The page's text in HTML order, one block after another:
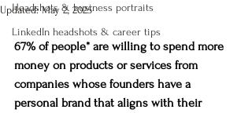
Headshots & business portraits
LinkedIn headshots & career tips
Updated:May 2, 2025
67% of people* are willing to spend more
money on products or services from
companies whose founders have a
personal brand that aligns with their